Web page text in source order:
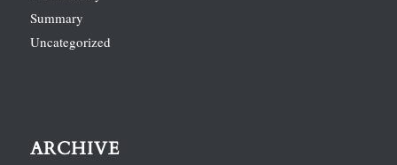
Summary
Uncategorized
ARCHIVE